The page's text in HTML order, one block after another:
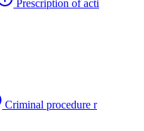
Prescription of acti
Criminal procedure r